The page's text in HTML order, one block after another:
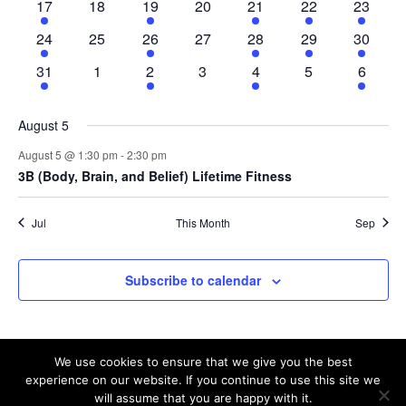
2
events
17
0
18
1
event
19
0
20
2
events
21
1
event
22
2
events
23
2
events
24
0
25
1
event
26
0
27
2
events
28
1
event
29
2
events
30
2
events
31
0
1
2
events
2
0
3
1
event
4
0
5
1
event
6
August 5
August 5 @ 1:30 pm -2:30 pm
3B (Body, Brain, and Belief) Lifetime Fitness
Jul This Month Sep
Subscribe to calendar
We use cookies to ensure that we give you the best
experience on our website. If you continue to use this site we
will assume that you are happy with it.